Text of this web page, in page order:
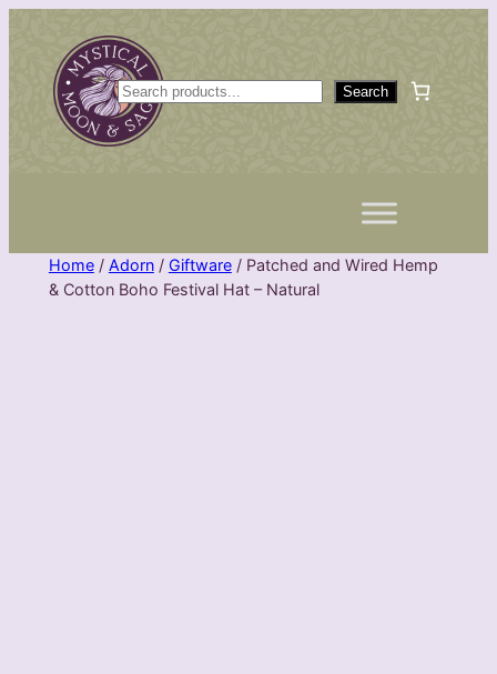
content
S
e
a
Search
Home/ Adorn/ Giftware/ Patched and Wired Hemp
& Cotton Boho Festival Hat – Natural